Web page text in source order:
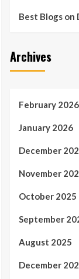
Best Blogs
Archives
February 2026
January 2026
December
November
October 2025
September
August 2025
December